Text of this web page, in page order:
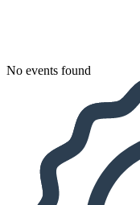
No events found